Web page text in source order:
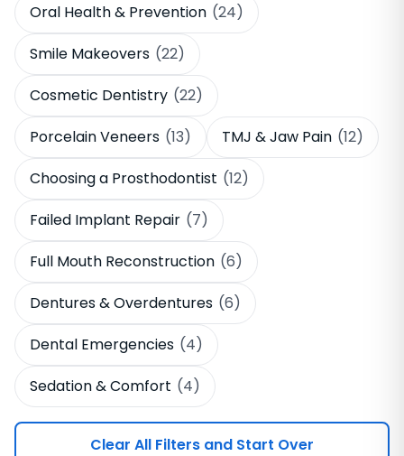
Oral Health & Prevention (24)
Smile Makeovers (22)
Cosmetic Dentistry (22)
Porcelain Veneers (13) TMJ & Jaw Pain (12)
Choosing a Prosthodontist (12)
Failed Implant Repair (7)
Full Mouth Reconstruction (6)
Dentures & Overdentures (6)
Dental Emergencies (4)
Sedation & Comfort (4)
Clear All Filters and Start Over